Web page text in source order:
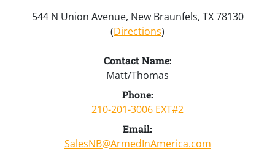
544 N Union Avenue, New Braunfels, TX 78130
(Directions)
Contact Name:
Matt/Thomas
Phone:
210-201-3006 EXT#2
Email:
SalesNB@ArmedInAmerica.com